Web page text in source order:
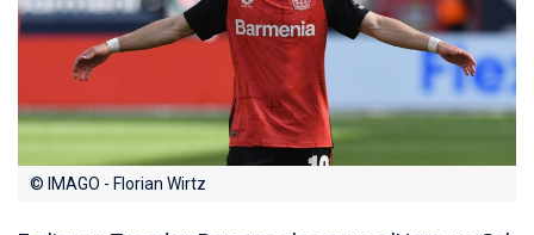
© IMAGO - Florian Wirtz